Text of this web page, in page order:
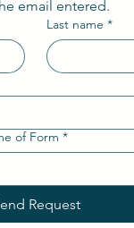
email entered.
Last name *
of Form *
Request